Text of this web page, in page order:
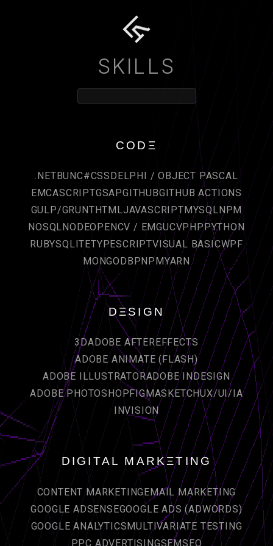
SKILLS
CODΞ
.NET BUNC#CSS DELPHI / OBJECT PASCAL
EMCASCRIPTGSAPGITHUBGITHUB ACTIONS
GULP/GRUNT HTMLJAVASCRIPT MYSQL NPM
NOSQL NODEOPENCV / EMGUCVPHPPYTHON
RUBYSQLITETYPESCRIPTVISUAL BASICWPF
MONGODB PNPMYARN
DΞSIGN
3DADOBE AFTEREFFECTS
ADOBE ANIMATE (FLASH)
ADOBE ILLUSTRATORADOBE INDESIGN
ADOBE PHOTOSHOP FIGMASKETCHUX/UI/IA
INVISION
DIGITAL MARKΞTING
CONTENT MARKETINGEMAIL MARKETING
GOOGLE ADSENSEGOOGLE ADS (ADWORDS)
GOOGLE ANALYTICSMULTIVARIATE TESTING
PPC ADVERTISINGSEMSEO